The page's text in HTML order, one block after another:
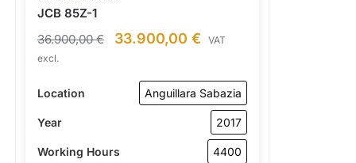
JCB 85Z-1
36.900,00€ 33.900,00 €
VAT
excl.
Location Anguillara Sabazia
Year 2017
Working Hours 4400